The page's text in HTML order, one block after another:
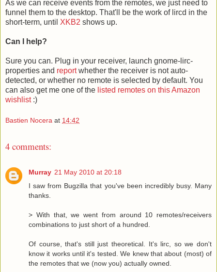
As we can receive events from the remotes, we just need to
funnel them to the desktop. That'll be the work of lircd in the
short-term, until XKB2 shows up.
Can I help?
Sure you can. Plug in your receiver, launch gnome-lirc-
properties and reportwhether the receiver is not auto-
detected, or whether no remote is selected by default. You
can also get me one of the listed remotes on this Amazon
wishlist:)
Bastien Nocera at 14:42
4 comments:
Murray 21 May 2010 at 20:18
I saw from Bugzilla that you've been incredibly busy. Many
thanks.
> With that, we went from around 10 remotes/receivers
combinations to just short of a hundred.
Of course, that's still just theoretical. It's lirc, so we don't
know it works until it's tested. We knew that about (most) of
the remotes that we (now you) actually owned.